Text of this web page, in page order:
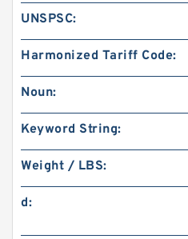
UNSPSC:
Harmonized Tariff Code:
Noun:
Keyword String:
Weight / LBS:
d: